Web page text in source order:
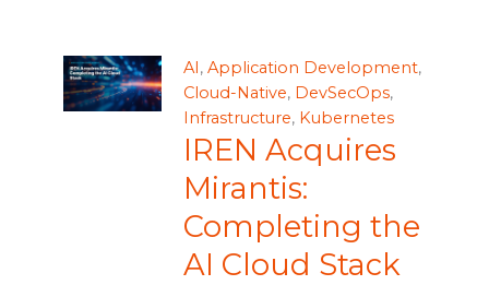
AI, Application Development,
Cloud-Native, DevSecOps,
Infrastructure, Kubernetes
IREN Acquires
Mirantis:
Completing the
AI Cloud Stack